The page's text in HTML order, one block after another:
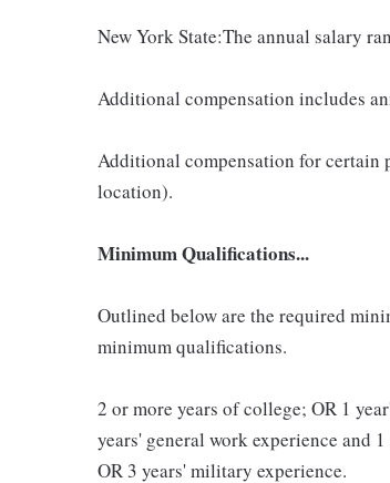
New York State:The annual salary
Additional compensation includes
Additional compensation for certain
location).
Minimum Qualifications...
Outlined below are the required
minimum qualifications.
2 or more years of college; OR 1
years' general work experience and
OR 3 years' military experience.